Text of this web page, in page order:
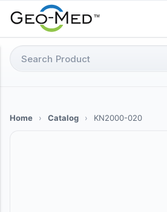
Search
for:
Home › Catalog › KN2000-020